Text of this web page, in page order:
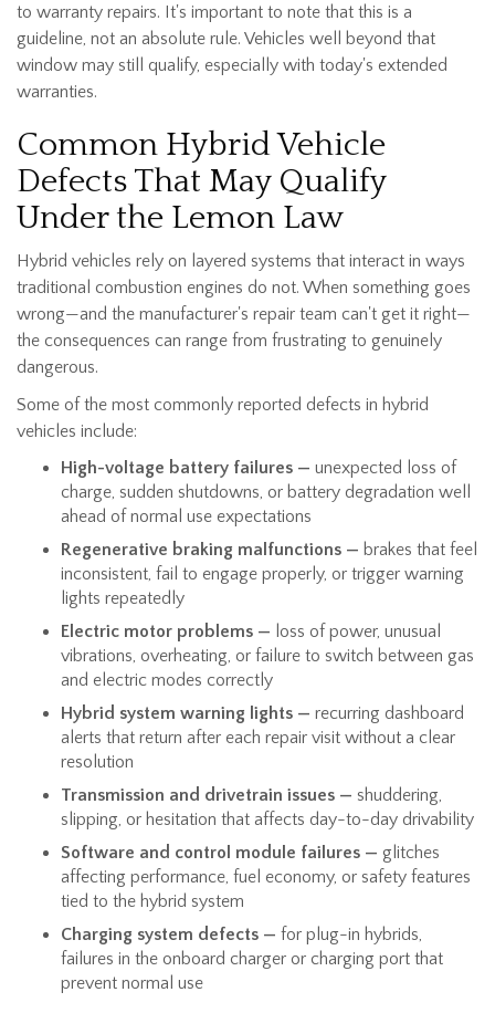
to warranty repairs. It's important to note that this is a
guideline, not an absolute rule. Vehicles well beyond that
window may still qualify, especially with today's extended
warranties.
Common Hybrid Vehicle
Defects That May Qualify
Under the Lemon Law
Hybrid vehicles rely on layered systems that interact in ways
traditional combustion engines do not. When something goes
wrong—and the manufacturer's repair team can't get it right—
the consequences can range from frustrating to genuinely
dangerous.
Some of the most commonly reported defects in hybrid
vehicles include:
High-voltage battery failures — unexpected loss of
charge, sudden shutdowns, or battery degradation well
ahead of normal use expectations
Regenerative braking malfunctions — brakes that feel
inconsistent, fail to engage properly, or trigger warning
lights repeatedly
Electric motor problems — loss of power, unusual
vibrations, overheating, or failure to switch between gas
and electric modes correctly
Hybrid system warning lights — recurring dashboard
alerts that return after each repair visit without a clear
resolution
Transmission and drivetrain issues — shuddering,
slipping, or hesitation that affects day-to-day drivability
Software and control module failures — glitches
affecting performance, fuel economy, or safety features
tied to the hybrid system
Charging system defects — for plug-in hybrids,
failures in the onboard charger or charging port that
prevent normal use